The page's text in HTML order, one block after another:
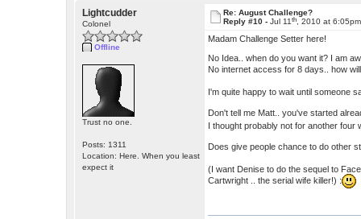
Lightcudder
Colonel
Offline
Trust no one.
Posts: 1311
Location: Here. When you least
expect it
Re: August Challenge?
Reply #10 -Jul 11th , 2010 at 6:05pm
Madam Challenge Setter here!
No Idea.. when do you want it? I am
No internet access for 8 days.. how
I'm quite happy to wait until someone
Don't tell me Matt.. you've started
I thought probably not for another four
Does give people chance to do other
(I want Denise to do the sequel to
Cartwright .. the serial wife killer!) :